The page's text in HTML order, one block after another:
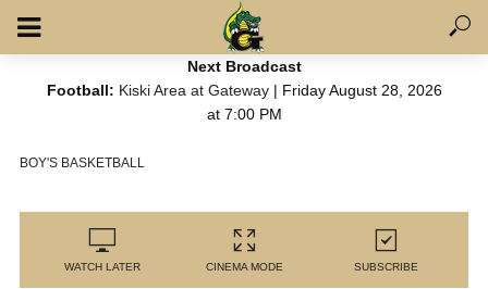
Next Broadcast
Football: Kiski Area at Gateway| Friday August 28, 2026
at 7:00 PM
BOY'S BASKETBALL
WATCH LATER CINEMA MODE SUBSCRIBE